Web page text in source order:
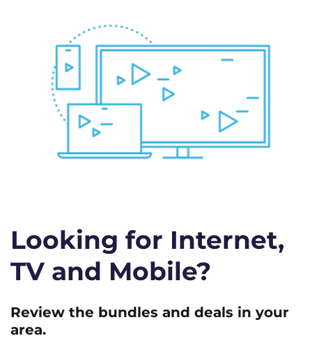
Looking for Internet,
TV and Mobile?
Review the bundles and deals in your
area.